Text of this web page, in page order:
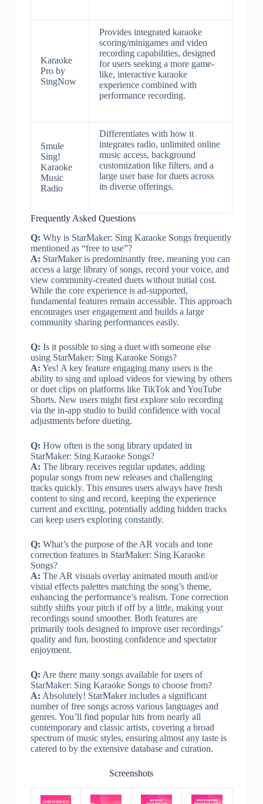
Karaoke
Pro by
SingNow
Provides integrated karaoke
scoring/minigames and video
recording capabilities, designed
for users seeking a more game-
like, interactive karaoke
experience combined with
performance recording.
Smule
Sing!
Karaoke
Music
Radio
Differentiates with how it
integrates radio, unlimited online
music access, background
customization like filters, and a
large user base for duets across
its diverse offerings.
Frequently Asked Questions
Q: Why is StarMaker: Sing Karaoke Songs frequently
mentioned as “free to use”?
A: StarMaker is predominantly free, meaning you can
access a large library of songs, record your voice, and
view community-created duets without initial cost.
While the core experience is ad-supported,
fundamental features remain accessible. This approach
encourages user engagement and builds a large
community sharing performances easily.
Q: Is it possible to sing a duet with someone else
using StarMaker: Sing Karaoke Songs?
A: Yes! A key feature engaging many users is the
ability to sing and upload videos for viewing by others
or duet clips on platforms like TikTok and YouTube
Shorts. New users might first explore solo recording
via the in-app studio to build confidence with vocal
adjustments before dueting.
Q: How often is the song library updated in
StarMaker: Sing Karaoke Songs?
A: The library receives regular updates, adding
popular songs from new releases and challenging
tracks quickly. This ensures users always have fresh
content to sing and record, keeping the experience
current and exciting, potentially adding hidden tracks
can keep users exploring constantly.
Q: What’s the purpose of the AR vocals and tone
correction features in StarMaker: Sing Karaoke
Songs?
A: The AR visuals overlay animated mouth and/or
visual effects palettes matching the song’s theme,
enhancing the performance’s realism. Tone correction
subtly shifts your pitch if off by a little, making your
recordings sound smoother. Both features are
primarily tools designed to improve user recordings’
quality and fun, boosting confidence and spectator
enjoyment.
Q: Are there many songs available for users of
StarMaker: Sing Karaoke Songs to choose from?
A: Absolutely! StarMaker includes a significant
number of free songs across various languages and
genres. You’ll find popular hits from nearly all
contemporary and classic artists, covering a broad
spectrum of music styles, ensuring almost any taste is
catered to by the extensive database and curation.
Screenshots